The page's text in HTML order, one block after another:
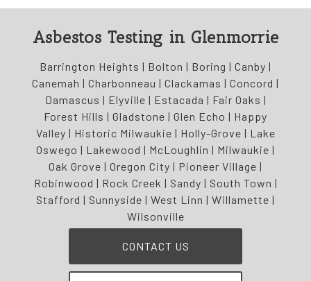
Asbestos Testing in Glenmorrie
Barrington Heights | Bolton | Boring | Canby |
Canemah | Charbonneau | Clackamas | Concord |
Damascus | Elyville | Estacada | Fair Oaks |
Forest Hills | Gladstone | Glen Echo | Happy
Valley | Historic Milwaukie | Holly-Grove | Lake
Oswego | Lakewood | McLoughlin | Milwaukie |
Oak Grove | Oregon City | Pioneer Village |
Robinwood | Rock Creek | Sandy | South Town |
Stafford | Sunnyside | West Linn | Willamette |
Wilsonville
CONTACT US